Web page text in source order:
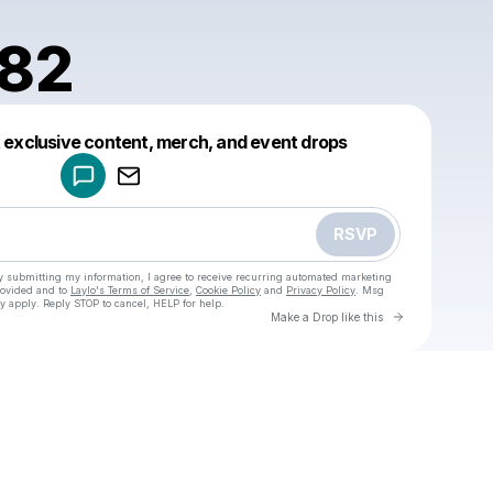
content, merch, and event drops
RSVP
submitting my information, I agree to receive recurring automated marketing
and to Laylo's Terms of Service Cookie Policy and Privacy Policy . Msg
Reply STOP to cancel, HELP for help.
Make a Drop like this Go to
Make a drop like this
Powered by